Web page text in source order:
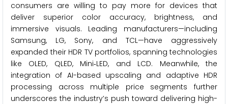
consumers are willing to pay more for devices that
deliver superior color accuracy, brightness, and
immersive visuals. Leading manufacturers—including
Samsung, LG, Sony, and TCL—have aggressively
expanded their HDR TV portfolios, spanning technologies
like OLED, QLED, Mini‑LED, and LCD. Meanwhile, the
integration of AI-based upscaling and adaptive HDR
processing across multiple price segments further
underscores the industry’s push toward delivering high-